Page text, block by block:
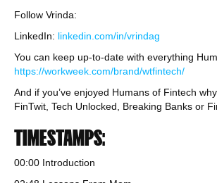
Follow Vrinda:
LinkedIn: linkedin.com/in/vrindag
You can keep up-to-date with everything
https://workweek.com/brand/wtfintech/
And if you’ve enjoyed Humans of Fintech
FinTwit, Tech Unlocked, Breaking Banks or
TIMESTAMPS:
00:00 Introduction